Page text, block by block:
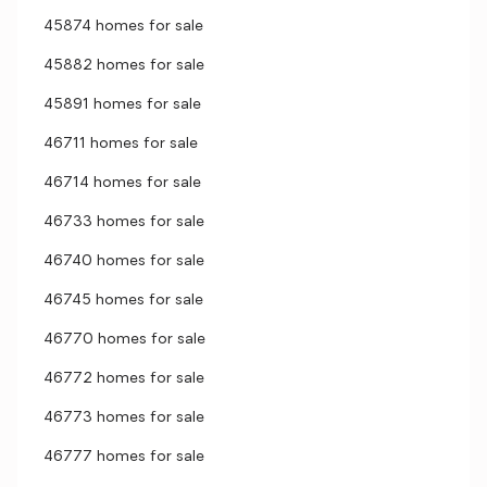
45874 homes for sale
45882 homes for sale
45891 homes for sale
46711 homes for sale
46714 homes for sale
46733 homes for sale
46740 homes for sale
46745 homes for sale
46770 homes for sale
46772 homes for sale
46773 homes for sale
46777 homes for sale